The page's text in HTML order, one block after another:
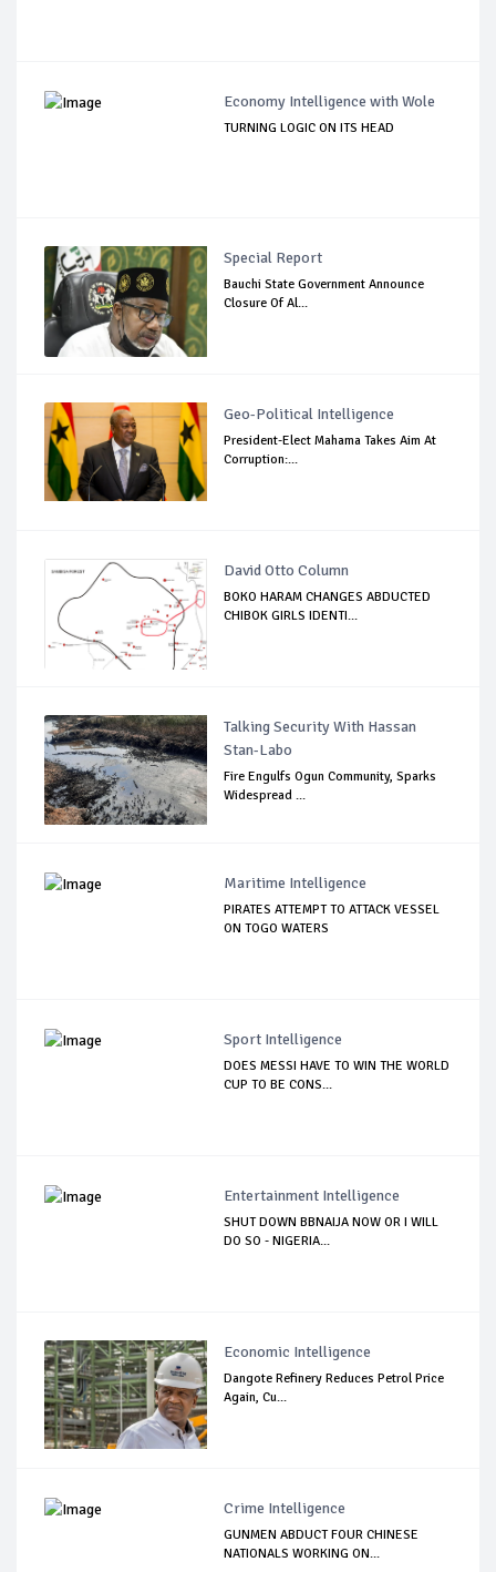
Economy Intelligence with Wole
TURNING LOGIC ON ITS HEAD
Special Report
Bauchi State Government Announce
Closure Of Al...
Geo-Political Intelligence
President-Elect Mahama Takes Aim At
Corruption:...
David Otto Column
BOKO HARAM CHANGES ABDUCTED
CHIBOK GIRLS IDENTI...
Talking Security With Hassan
Stan-Labo
Fire Engulfs Ogun Community, Sparks
Widespread ...
Maritime Intelligence
PIRATES ATTEMPT TO ATTACK VESSEL
ON TOGO WATERS
Sport Intelligence
DOES MESSI HAVE TO WIN THE WORLD
CUP TO BE CONS...
Entertainment Intelligence
SHUT DOWN BBNAIJA NOW OR I WILL
DO SO - NIGERIA...
Economic Intelligence
Dangote Refinery Reduces Petrol Price
Again, Cu...
Crime Intelligence
GUNMEN ABDUCT FOUR CHINESE
NATIONALS WORKING ON...